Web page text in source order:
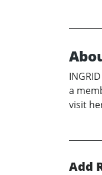
a
visit
Add